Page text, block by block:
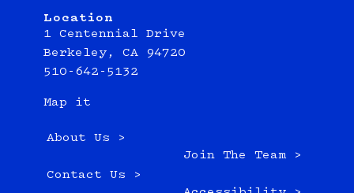
Location
1 Centennial Drive
Berkeley, CA 94720
510-642-5132
Map it
About Us >
Contact Us >
Join The Team >